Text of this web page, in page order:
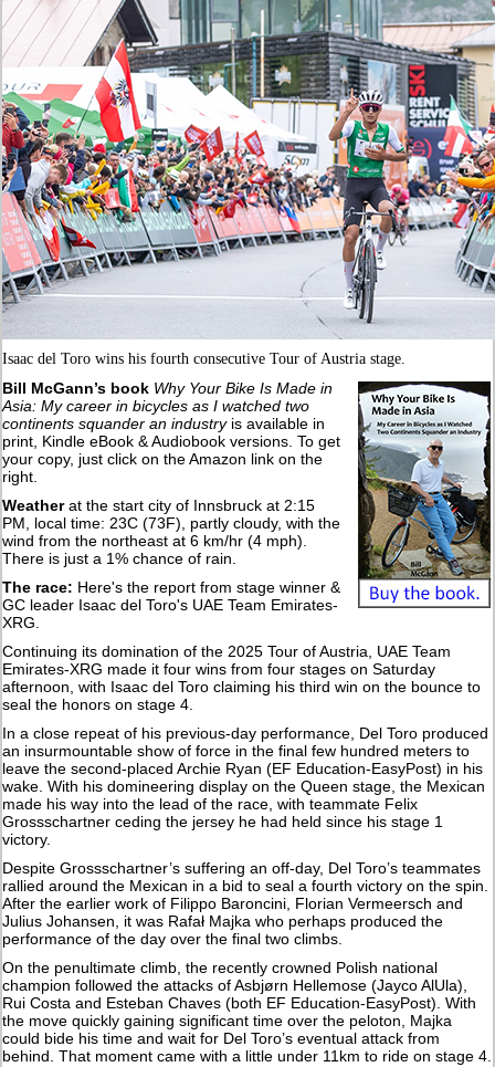
Isaac del Toro wins his fourth consecutive Tour of Austria stage.
Bill McGann’s book Why Your Bike Is Made in
Asia: My career in bicycles as I watched two
continents squander an industryis available in
print, Kindle eBook & Audiobook versions. To get
your copy, just click on the Amazon link on the
right.
Weatherat the start city of Innsbruck at 2:15
PM, local time: 23C (73F), partly cloudy, with the
wind from the northeast at 6 km/hr (4 mph).
There is just a 1% chance of rain.
The race: Here's the report from stage winner &
GC leader Isaac del Toro's UAE Team Emirates-
XRG.
Continuing its domination of the 2025 Tour of Austria, UAE Team
Emirates-XRG made it four wins from four stages on Saturday
afternoon, with Isaac del Toro claiming his third win on the bounce to
seal the honors on stage 4.
In a close repeat of his previous-day performance, Del Toro produced
an insurmountable show of force in the final few hundred meters to
leave the second-placed Archie Ryan (EF Education-EasyPost) in his
wake. With his domineering display on the Queen stage, the Mexican
made his way into the lead of the race, with teammate Felix
Grossschartner ceding the jersey he had held since his stage 1
victory.
Despite Grossschartner’s suffering an off-day, Del Toro’s teammates
rallied around the Mexican in a bid to seal a fourth victory on the spin.
After the earlier work of Filippo Baroncini, Florian Vermeersch and
Julius Johansen, it was Rafał Majka who perhaps produced the
performance of the day over the final two climbs.
On the penultimate climb, the recently crowned Polish national
champion followed the attacks of Asbjørn Hellemose (Jayco AlUla),
Rui Costa and Esteban Chaves (both EF Education-EasyPost). With
the move quickly gaining significant time over the peloton, Majka
could bide his time and wait for Del Toro’s eventual attack from
behind. That moment came with a little under 11km to ride on stage 4.